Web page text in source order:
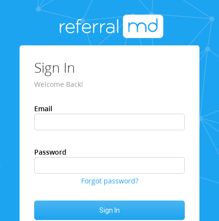
Sign In
Welcome Back!
Email
Password
Forgot password?